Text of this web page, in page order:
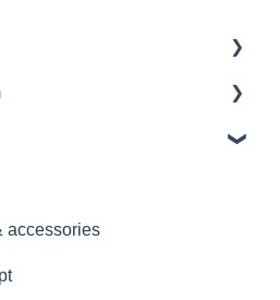
- Account & Settings
- New Facilities &
accessories